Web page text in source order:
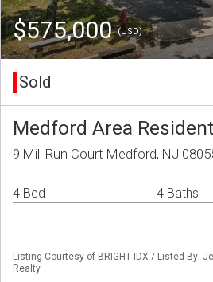
$575,000(USD)
Sold
Medford Area
9 Mill Run Court Medford, NJ
4 Bed 4 Baths
Listing Courtesy of BRIGHT IDX / Listed By:
Realty